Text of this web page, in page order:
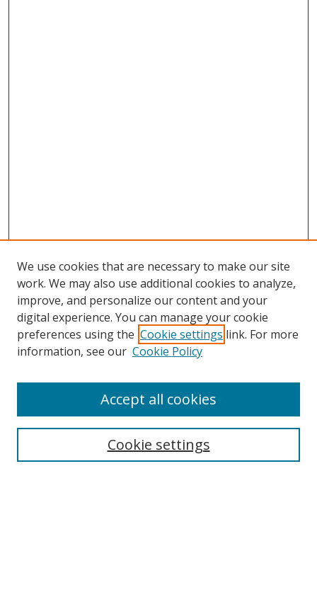
Search
We use cookies that are necessary to make our site
work. We may also use additional cookies to analyze,
improve, and personalize our content and your
digital experience. You can manage your cookie
preferences using the Cookie settings link. For more
information, see our Cookie Policy
Cookie settings
Accept all cookies